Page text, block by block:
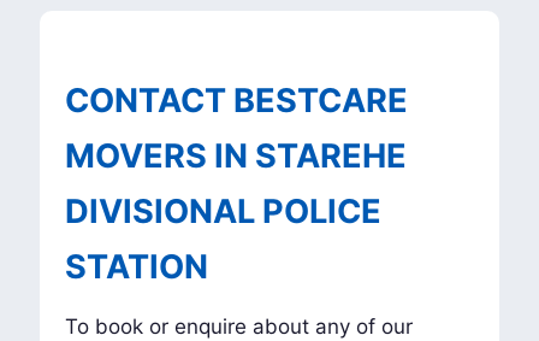
CONTACT BESTCARE
MOVERS IN STAREHE
DIVISIONAL POLICE
STATION
To book or enquire about any of our